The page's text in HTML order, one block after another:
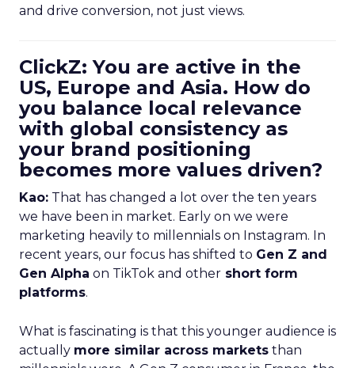
and drive conversion, not just views.
ClickZ: You are active in the
US, Europe and Asia. How do
you balance local relevance
with global consistency as
your brand positioning
becomes more values driven?
Kao: That has changed a lot over the ten years
we have been in market. Early on we were
marketing heavily to millennials on Instagram. In
recent years, our focus has shifted to Gen Z and
Gen Alpha on TikTok and other short form
platforms.
What is fascinating is that this younger audience is
actually more similar across markets than